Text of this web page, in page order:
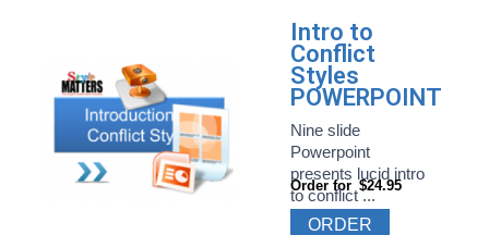
Intro to
Conflict
Styles
POWERPOINT
Nine slide
Powerpoint
presents lucid intro
to conflict ...
Order for $24.95
ORDER